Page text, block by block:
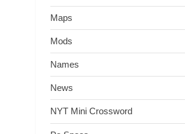
Maps
Mods
Names
News
NYT Mini Crossword